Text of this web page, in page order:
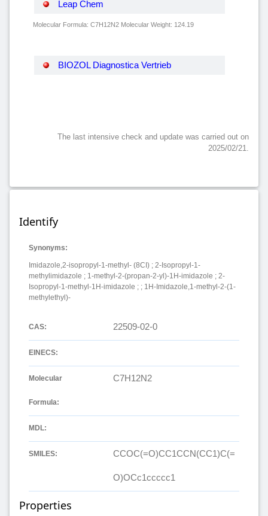
Leap Chem
Molecular Formula: C7H12N2 Molecular Weight: 124.19
BIOZOL Diagnostica Vertrieb
The last intensive check and update was carried out on
2025/02/21.
Identify
Synonyms:
Imidazole,2-isopropyl-1-methyl- (8CI) ; 2-Isopropyl-1-
methylimidazole ; 1-methyl-2-(propan-2-yl)-1H-imidazole ; 2-
Isopropyl-1-methyl-1H-imidazole ; ; 1H-Imidazole,1-methyl-2-(1-
methylethyl)-
CAS: 22509-02-0
EINECS:
Molecular
Formula:
C7H12N2
MDL:
SMILES: CCOC(=O)CC1CCN(CC1)C(=
O)OCc1ccccc1
Properties